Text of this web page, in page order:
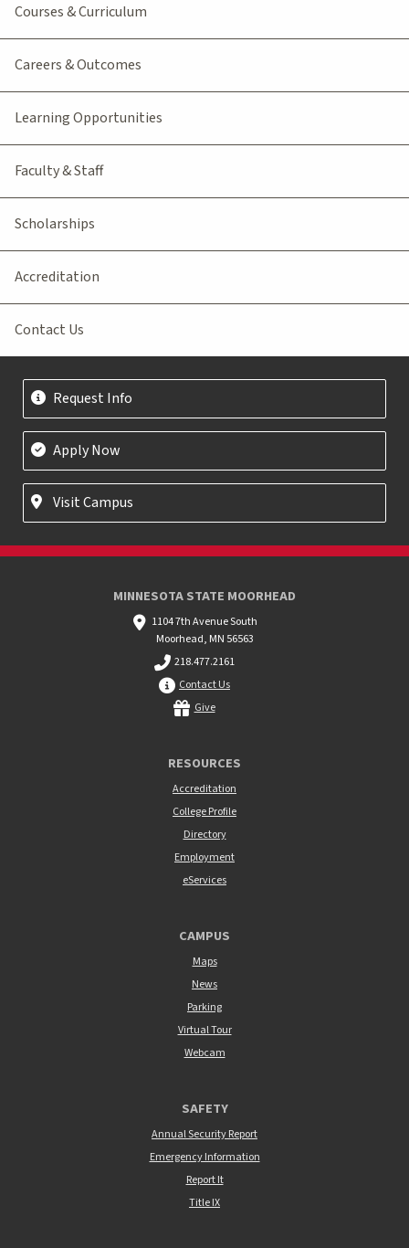
Courses & Curriculum
Careers & Outcomes
Learning Opportunities
Faculty & Staff
Scholarships
Accreditation
Contact Us
Request Info
Apply Now
Visit Campus
MINNESOTA STATE MOORHEAD
1104 7th Avenue South
Moorhead, MN 56563
218.477.2161
Contact Us
Give
RESOURCES
Accreditation
College Profile
Directory
Employment
eServices
CAMPUS
Maps
News
Parking
Virtual Tour
Webcam
SAFETY
Annual Security Report
Emergency Information
Report It
Title IX